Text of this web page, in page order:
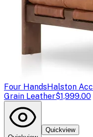
Four HandsHalston
Grain Leather$1,999.00
Quickview